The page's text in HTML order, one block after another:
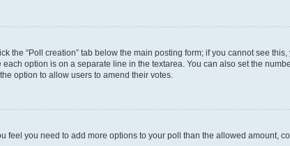
the “Poll creation” tab below the main posting form; if you cannot see
option is on a separate line in the textarea. You can also set the
option to allow users to amend their votes.
feel you need to add more options to your poll than the allowed amount,